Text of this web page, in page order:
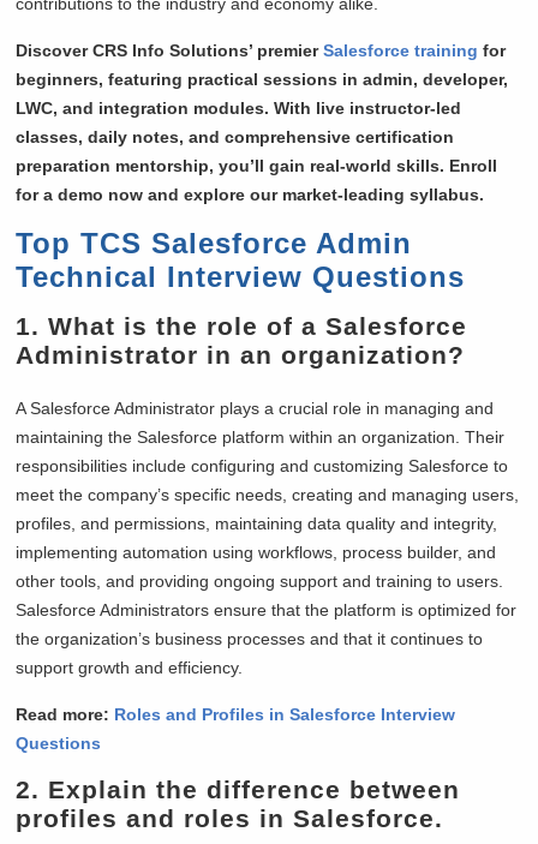
Discover CRS Info Solutions’ premierSalesforce training for
beginners, featuring practical sessions in admin, developer,
LWC, and integration modules. With live instructor-led
classes, daily notes, and comprehensive certification
preparation mentorship, you’ll gain real-world skills. Enroll
for a demo now and explore our market-leading syllabus.
Top TCS Salesforce Admin
Technical Interview Questions
1. What is the role of a Salesforce
Administrator in an organization?
A Salesforce Administrator plays a crucial role in managing and
maintaining the Salesforce platform within an organization. Their
responsibilities include configuring and customizing Salesforce to
meet the company’s specific needs, creating and managing users,
profiles, and permissions, maintaining data quality and integrity,
implementing automation using workflows, process builder, and
other tools, and providing ongoing support and training to users.
Salesforce Administrators ensure that the platform is optimized for
the organization’s business processes and that it continues to
support growth and efficiency.
Read more: Roles and Profiles in Salesforce Interview
Questions
2. Explain the difference between
profiles and roles in Salesforce.